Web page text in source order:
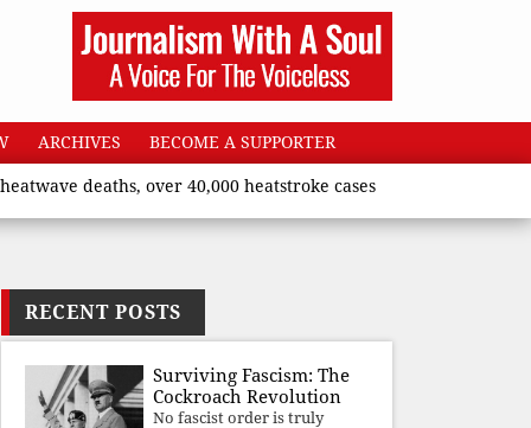
ARCHIVES BECOME A SUPPORTER
deaths, over 40,000 heatstroke cases across country’, says
RECENT POSTS
Surviving Fascism: The
Cockroach Revolution
No fascist order is truly